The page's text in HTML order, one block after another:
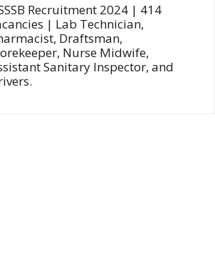
Recruitment 2024 | 414
| Lab Technician,
Draftsman,
Nurse Midwife,
Sanitary Inspector, and